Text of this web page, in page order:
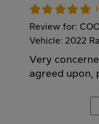
Review for:
Vehicle: 2022
Very
agreed upon,